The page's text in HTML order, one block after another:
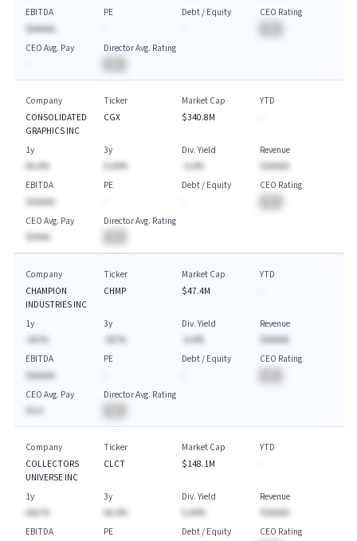
EBITDA
$AAAAA
PE
Debt / Equity
CEO Rating
CEO Avg. Pay
Director Avg. Rating
Company
CONSOLIDATED
GRAPHICS INC
Ticker
CGX
Market Cap
$340.8M
YTD
1y
AA.A%
3y
A.AA%
Div. Yield
-A.A%
Revenue
$AAAAA
EBITDA
$AAAAA
PE
Debt / Equity
CEO Rating
CEO Avg. Pay
$AAAA
Director Avg. Rating
Company
CHAMPION
INDUSTRIES INC
Ticker
CHMP
Market Cap
$47.4M
YTD
1y
-AA.%
3y
-AA.%
Div. Yield
-A.A%
Revenue
$AAAAA
EBITDA
$AAAAA
PE
Debt / Equity
CEO Rating
CEO Avg. Pay
Director Avg. Rating
Company
COLLECTORS
UNIVERSE INC
Ticker
CLCT
Market Cap
$148.1M
YTD
1y
AAA.%
3y
AA.A%
Div. Yield
A.AA%
Revenue
$AAAAA
EBITDA
PE Debt / Equity CEO Rating